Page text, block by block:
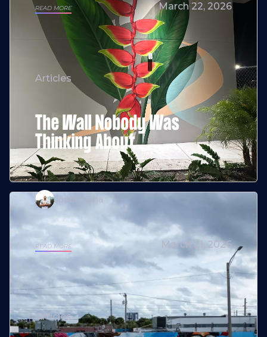
READ MORE March 22, 2026
Articles
The Wall Nobody Was
Thinking About
Jordan Giha
READ MORE March 21, 2026
Articles